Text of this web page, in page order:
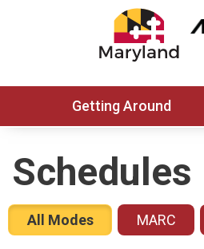
Getting Around
Schedules
All Modes MARC